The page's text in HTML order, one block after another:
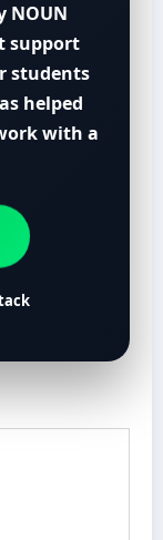
NOUN
support
students
helped
with a